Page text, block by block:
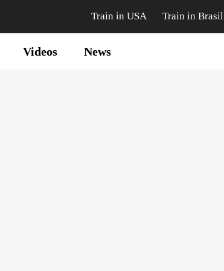
Train in USA Train in Brasil
Videos News